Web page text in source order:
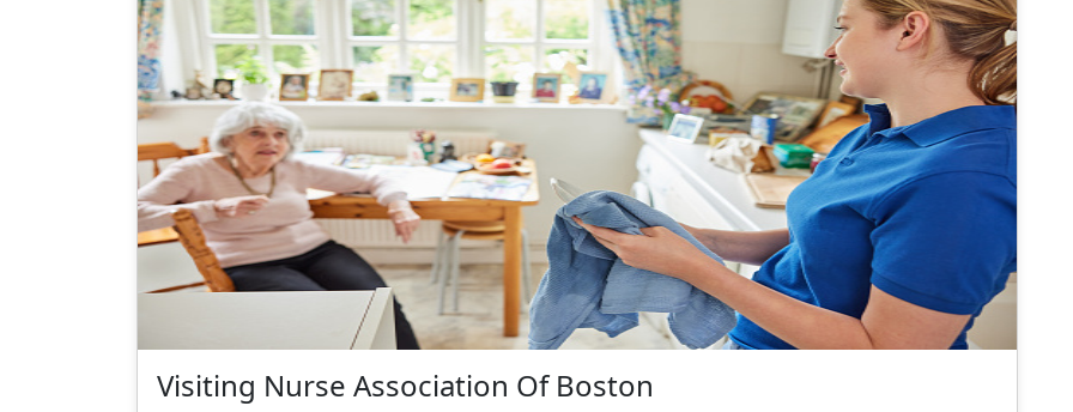
Visiting Nurse Association Of Boston